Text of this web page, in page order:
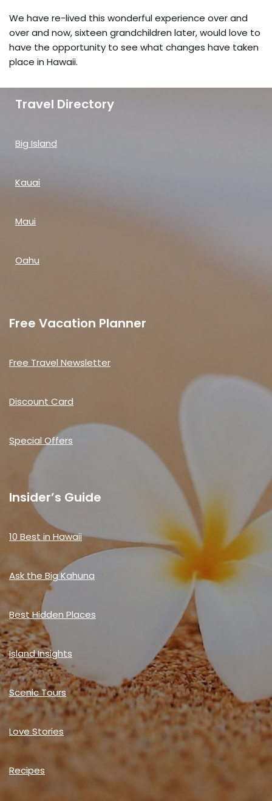
We have re-lived this wonderful experience over and
over and now, sixteen grandchildren later, would love to
have the opportunity to see what changes have taken
place in Hawaii.
Travel Directory
Big Island
Kauai
Maui
Oahu
Free Vacation Planner
Free Travel Newsletter
Discount Card
Special Offers
Insider’s Guide
10 Best in Hawaii
Ask the Big Kahuna
Best Hidden Places
Island Insights
Scenic Tours
Love Stories
Recipes